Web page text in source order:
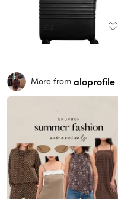
More from aloprofile